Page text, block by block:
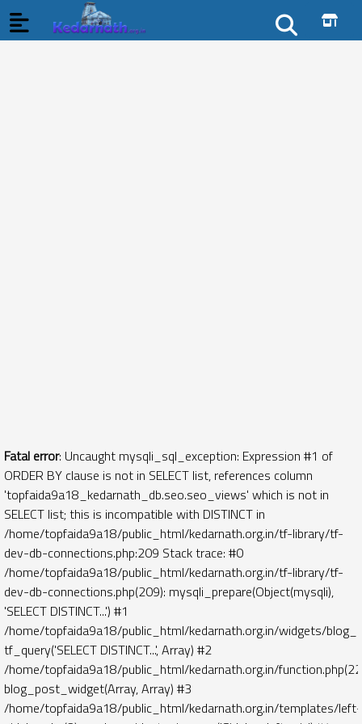
Fatal error: Uncaught mysqli_sql_exception: Expression #1 of
ORDER BY clause is not in SELECT list, references column
'topfaida9a18_kedarnath_db.seo.seo_views' which is not in
SELECT list; this is incompatible with DISTINCT in
/home/topfaida9a18/public_html/kedarnath.org.in/tf-library/tf-
dev-db-connections.php:209 Stack trace: #0
/home/topfaida9a18/public_html/kedarnath.org.in/tf-library/tf-
dev-db-connections.php(209): mysqli_prepare(Object(mysqli),
'SELECT DISTINCT...') #1
/home/topfaida9a18/public_html/kedarnath.org.in/widgets/
tf_query('SELECT DISTINCT...', Array) #2
/home/topfaida9a18/public_html/kedarnath.org.in/
blog_post_widget(Array, Array) #3
/home/topfaida9a18/public_html/kedarnath.org.in/templates/left-